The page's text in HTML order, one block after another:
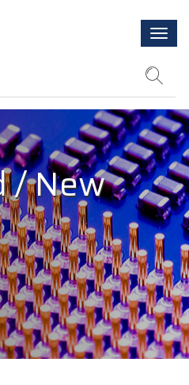
/ New